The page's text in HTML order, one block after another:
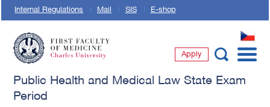
Internal Regulations Mail SIS E-shop
CZ
Apply
Public Health and Medical Law State Exam
Period